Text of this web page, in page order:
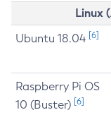
Linux
Ubuntu 18.04 [6]
Raspberry Pi OS
10 (Buster) [6]